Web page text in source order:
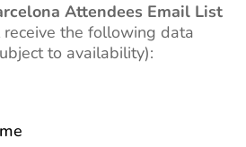
Attendees Email List
the following data
to availability):